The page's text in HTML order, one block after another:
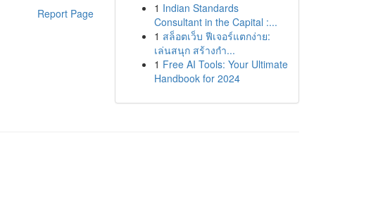
Report Page
1 Indian Standards
Consultant in the Capital :...
1 สล็อตเว็บ ฟีเจอร์แตกง่าย:
เล่นสนุก สร้างกำ...
1 Free AI Tools: Your Ultimate
Handbook for 2024